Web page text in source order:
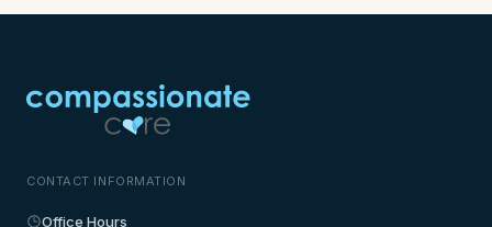
CONTACT INFORMATION
Office Hours